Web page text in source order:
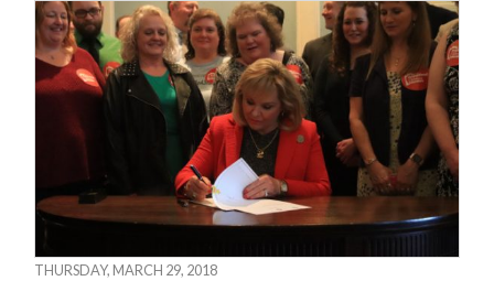
THURSDAY, MARCH 29, 2018